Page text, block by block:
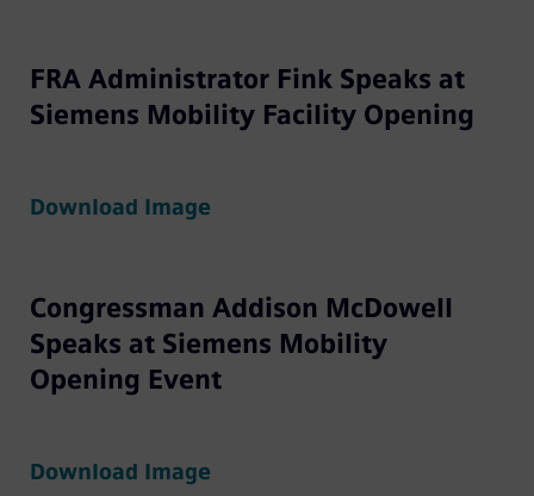
FRA Administrator Fink Speaks at
Siemens Mobility Facility Opening
Download Image
Congressman Addison McDowell
Speaks at Siemens Mobility
Opening Event
Download Image